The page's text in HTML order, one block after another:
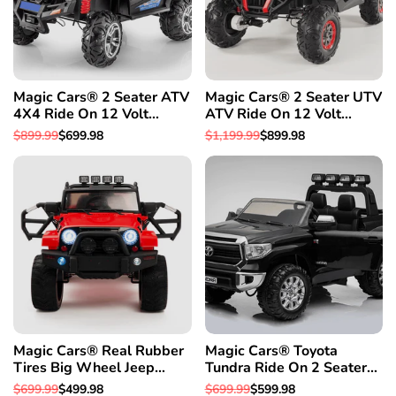
Magic Cars® 2 Seater ATV
4X4 Ride On 12 Volt
Remote Control Quad
Electric 2 Seater Truck
W/Rubber Tires
Regular
$899.99Sale
$699.98
Magic Cars® 2 Seater UTV
ATV Ride On 12 Volt
Remote Control Quad
Electric Truck
Regular
$1,199.99Sale
$899.98
Magic Cars® Real Rubber
Tires Big Wheel Jeep
Style Remote Control
Regular
$699.99Sale
$499.98
Magic Cars® Toyota
Tundra Ride On 2 Seater
Monster Pickup Truck Kid's
Regular
$699.99Sale
$599.98